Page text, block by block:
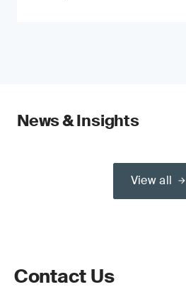
News & Insights
View all
Contact Us